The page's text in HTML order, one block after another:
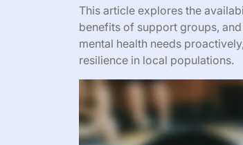
This article explores the
benefits of support groups,
mental health needs
resilience in local populations.